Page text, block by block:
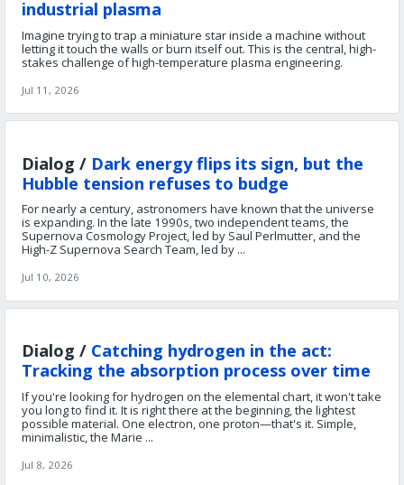
industrial plasma
Imagine trying to trap a miniature star inside a machine without
letting it touch the walls or burn itself out. This is the central, high-
stakes challenge of high-temperature plasma engineering.
Jul 11, 2026
Dialog / Dark energy flips its sign, but the
Hubble tension refuses to budge
For nearly a century, astronomers have known that the universe
is expanding. In the late 1990s, two independent teams, the
Supernova Cosmology Project, led by Saul Perlmutter, and the
High-Z Supernova Search Team, led by ...
Jul 10, 2026
Dialog / Catching hydrogen in the act:
Tracking the absorption process over time
If you're looking for hydrogen on the elemental chart, it won't take
you long to find it. It is right there at the beginning, the lightest
possible material. One electron, one proton—that's it. Simple,
minimalistic, the Marie ...
Jul 8, 2026